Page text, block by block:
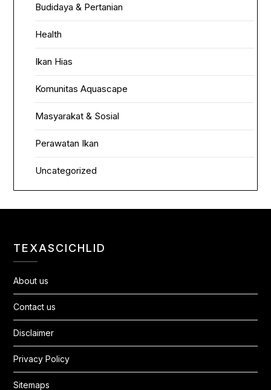
Budidaya & Pertanian
Health
Ikan Hias
Komunitas Aquascape
Masyarakat & Sosial
Perawatan Ikan
Uncategorized
TEXASCICHLID
About us
Contact us
Disclaimer
Privacy Policy
Sitemaps